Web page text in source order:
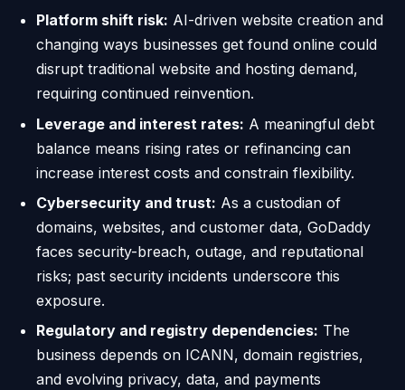
Platform shift risk: AI-driven website creation and
changing ways businesses get found online could
disrupt traditional website and hosting demand,
requiring continued reinvention.
Leverage and interest rates: A meaningful debt
balance means rising rates or refinancing can
increase interest costs and constrain flexibility.
Cybersecurity and trust: As a custodian of
domains, websites, and customer data, GoDaddy
faces security-breach, outage, and reputational
risks; past security incidents underscore this
exposure.
Regulatory and registry dependencies: The
business depends on ICANN, domain registries,
and evolving privacy, data, and payments